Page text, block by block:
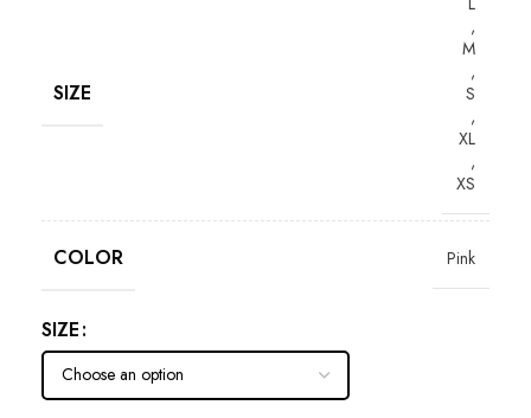
SIZE
,
M
,
S
,
XL
,
XS
COLOR Pink
SIZE